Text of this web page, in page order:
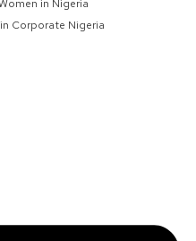
in Nigeria
Corporate Nigeria